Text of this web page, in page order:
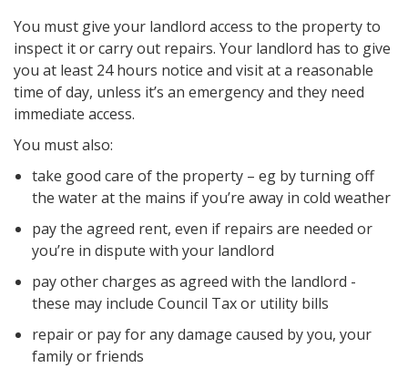
You must give your landlord access to the property to
inspect it or carry out repairs. Your landlord has to give
you at least 24 hours notice and visit at a reasonable
time of day, unless it’s an emergency and they need
immediate access.
You must also:
take good care of the property – eg by turning off
the water at the mains if you’re away in cold weather
pay the agreed rent, even if repairs are needed or
you’re in dispute with your landlord
pay other charges as agreed with the landlord -
these may include Council Tax or utility bills
repair or pay for any damage caused by you, your
family or friends